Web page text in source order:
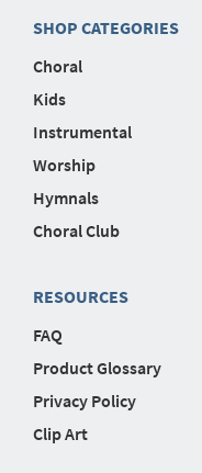
SHOP CATEGORIES
Choral
Kids
Instrumental
Worship
Hymnals
Choral Club
RESOURCES
FAQ
Product Glossary
Privacy Policy
Clip Art